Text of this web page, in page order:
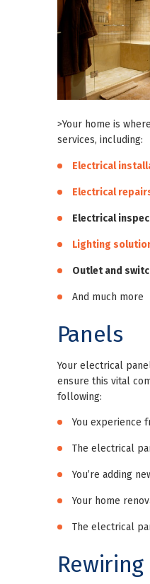
>Your home is
services, including:
Electrical
Electrical
Electrical
Lighting
Outlet and
And much more
Panels
Your electrical
ensure this vital
following:
You experience
The electrical
You’re adding
Your home
The electrical
Rewiring